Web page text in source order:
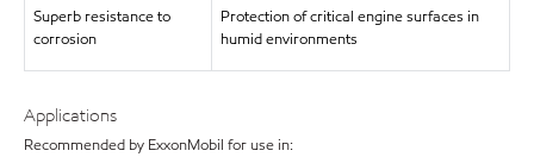
Superb resistance to
corrosion
Protection of critical engine surfaces in
humid environments
Applications
Recommended by ExxonMobil for use in: